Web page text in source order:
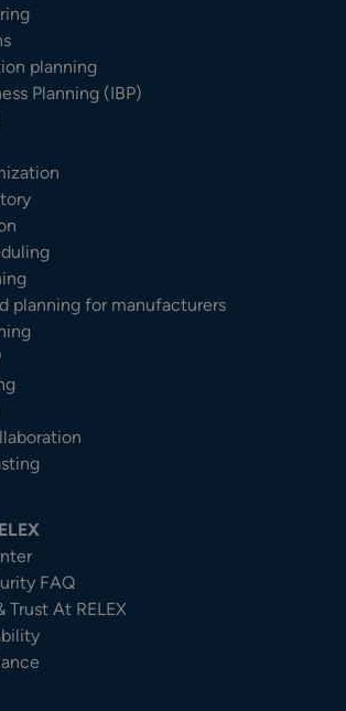
planning
Planning (IBP)
planning for manufacturers
FAQ
Trust At RELEX